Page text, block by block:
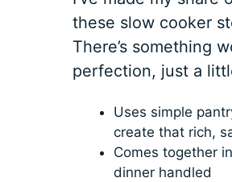
these slow cooker
There’s something
perfection, just a
Uses simple
create that rich,
Comes together
dinner handled